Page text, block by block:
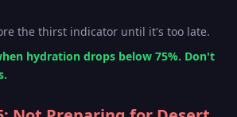
the thirst indicator until it's too late.
hydration drops below 75%. Don't